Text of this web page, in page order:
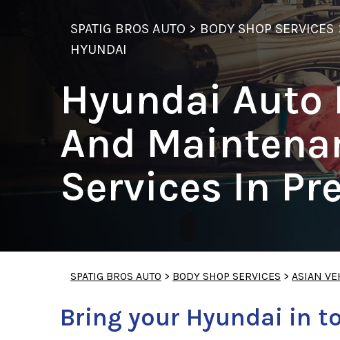
SPATIG BROS AUTO > BODY SHOP SERVICES
HYUNDAI
Hyundai Auto
And
Services In
SPATIG BROS AUTO > BODY SHOP SERVICES > ASIAN
Bring your Hyundai in